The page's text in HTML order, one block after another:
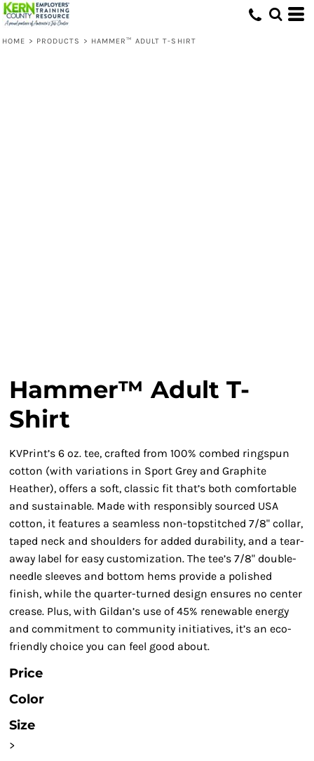
HOME > PRODUCTS > HAMMER™ ADULT T-SHIRT
Hammer™ Adult T-
Shirt
KVPrint’s 6 oz. tee, crafted from 100% combed ringspun
cotton (with variations in Sport Grey and Graphite
Heather), offers a soft, classic fit that’s both comfortable
and sustainable. Made with responsibly sourced USA
cotton, it features a seamless non-topstitched 7/8" collar,
taped neck and shoulders for added durability, and a tear-
away label for easy customization. The tee’s 7/8" double-
needle sleeves and bottom hems provide a polished
finish, while the quarter-turned design ensures no center
crease. Plus, with Gildan’s use of 45% renewable energy
and commitment to community initiatives, it’s an eco-
friendly choice you can feel good about.
Price
Color
Size
>